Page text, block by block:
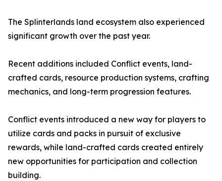
The Splinterlands land ecosystem also experienced
significant growth over the past year.
Recent additions included Conflict events, land-
crafted cards, resource production systems, crafting
mechanics, and long-term progression features.
Conflict events introduced a new way for players to
utilize cards and packs in pursuit of exclusive
rewards, while land-crafted cards created entirely
new opportunities for participation and collection
building.